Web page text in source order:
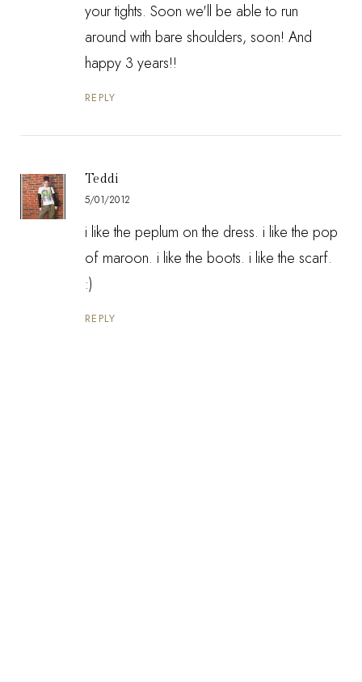
your tights. Soon we'll be able to run
around with bare shoulders, soon! And
happy 3 years!!
REPLY
Teddi
5/01/2012
i like the peplum on the dress. i like the pop
of maroon. i like the boots. i like the scarf.
:)
REPLY